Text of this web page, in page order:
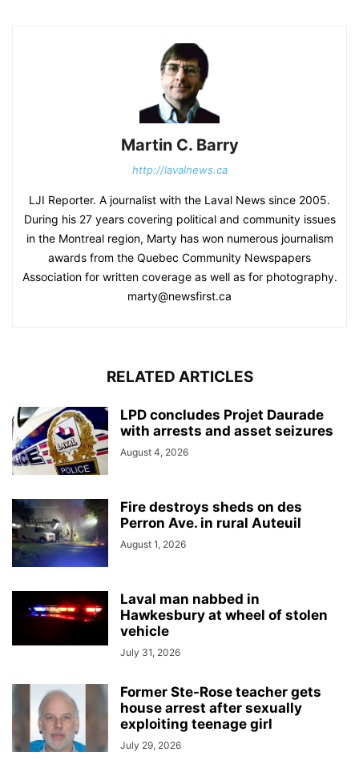
Martin C. Barry
http://lavalnews.ca
LJI Reporter. A journalist with the Laval News since 2005.
During his 27 years covering political and community issues
in the Montreal region, Marty has won numerous journalism
awards from the Quebec Community Newspapers
Association for written coverage as well as for photography.
marty@newsfirst.ca
RELATED ARTICLES
LPD concludes Projet Daurade
with arrests and asset seizures
August 4, 2026
Fire destroys sheds on des
Perron Ave. in rural Auteuil
August 1, 2026
Laval man nabbed in
Hawkesbury at wheel of stolen
vehicle
July 31, 2026
Former Ste-Rose teacher gets
house arrest after sexually
exploiting teenage girl
July 29, 2026